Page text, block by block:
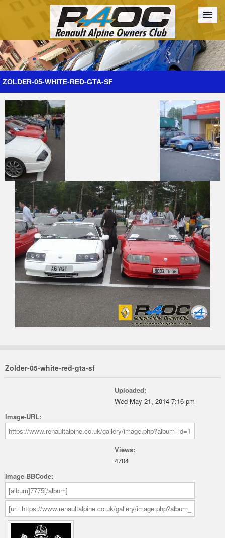
Forum The Cars The Club Galleries Register
ZOLDER-05-WHITE-RED-GTA-SF
Zolder-05-white-red-gta-sf
Uploaded:
Wed May 21, 2014 7:16 pm
Image-URL:
Views:
4704
Image BBCode: